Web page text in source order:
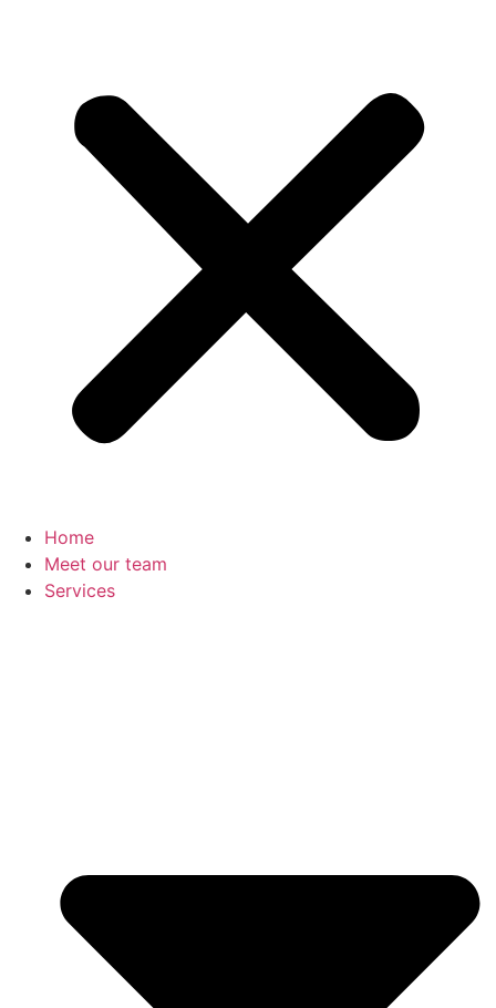
Home
Meet our team
Services